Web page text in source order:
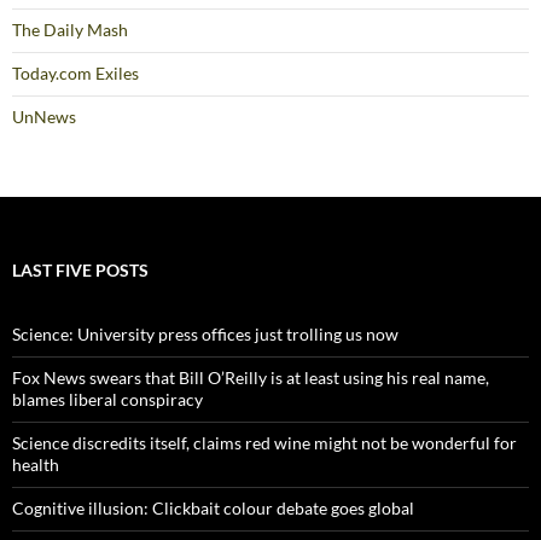
The Daily Mash
Today.com Exiles
UnNews
LAST FIVE POSTS
Science: University press offices just trolling us now
Fox News swears that Bill O’Reilly is at least using his real name,
blames liberal conspiracy
Science discredits itself, claims red wine might not be wonderful for
health
Cognitive illusion: Clickbait colour debate goes global